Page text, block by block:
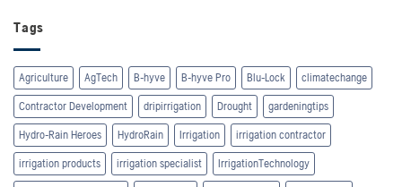
Tags
Agriculture AgTech B-hyve B-hyve Pro Blu-Lock climatechange
Contractor Development dripirrigation Drought gardeningtips
Hydro-Rain Heroes HydroRain Irrigation irrigation contractor
irrigation products irrigation specialist IrrigationTechnology